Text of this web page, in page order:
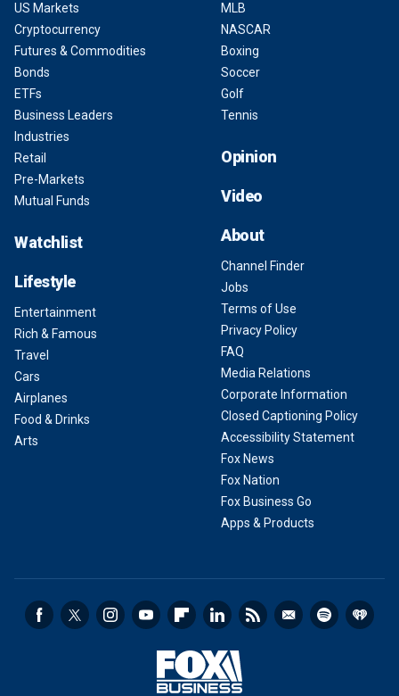
US Markets
Cryptocurrency
Futures & Commodities
Bonds
ETFs
Business Leaders
Industries
Retail
Pre-Markets
Mutual Funds
Watchlist
Lifestyle
Entertainment
Rich & Famous
Travel
Cars
Airplanes
Food & Drinks
Arts
MLB
NASCAR
Boxing
Soccer
Golf
Tennis
Opinion
Video
About
Channel Finder
Jobs
Terms of Use
Privacy Policy
FAQ
Media Relations
Corporate Information
Closed Captioning Policy
Accessibility Statement
Fox News
Fox Nation
Fox Business Go
Apps & Products